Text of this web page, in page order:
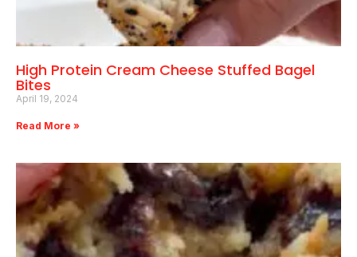
High Protein Cream Cheese Stuffed Bagel
Bites
April 19, 2024
Read More »